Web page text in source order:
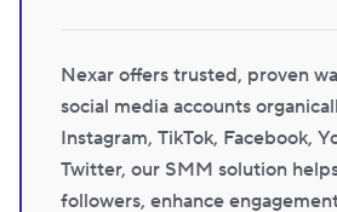
Nexar offers trusted, proven
social media accounts
Instagram, TikTok, Facebook,
Twitter, our SMM solution
followers, enhance